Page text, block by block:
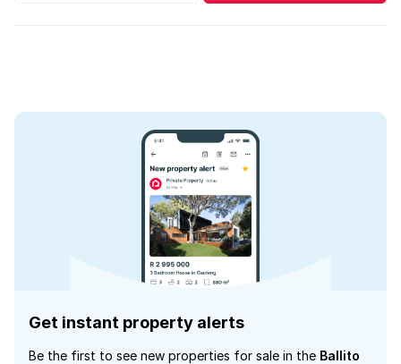
Get instant property alerts
Be the first to see new properties for sale in the Ballito